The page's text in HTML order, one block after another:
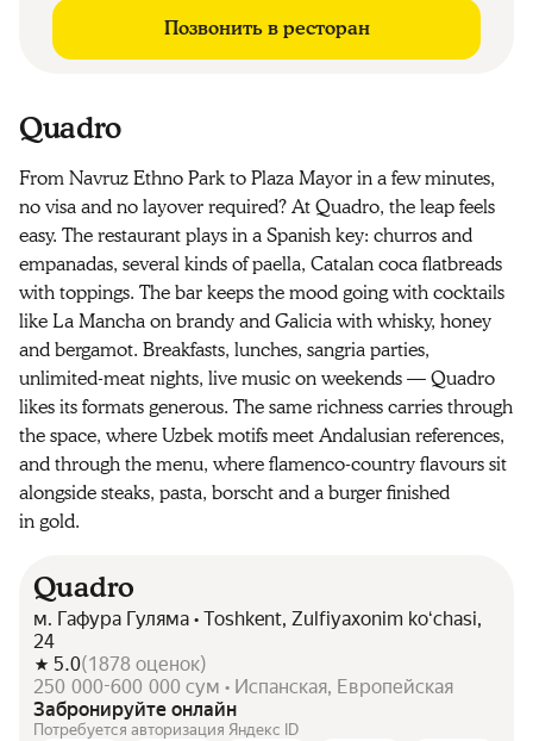
Позвонить в ресторан
Quadro
From Navruz Ethno Park to Plaza Mayor in a few minutes,
no visa and no layover required? At Quadro, the leap feels
easy. The restaurant plays in a Spanish key: churros and
empanadas, several kinds of paella, Catalan coca flatbreads
with toppings. The bar keeps the mood going with cocktails
like La Mancha on brandy and Galicia with whisky, honey
and bergamot. Breakfasts, lunches, sangria parties,
unlimited-meat nights, live music on weekends — Quadro
likes its formats generous. The same richness carries through
the space, where Uzbek motifs meet Andalusian references,
and through the menu, where flamenco-country flavours sit
alongside steaks, pasta, borscht and a burger finished
in gold.
Quadro
м. Гафура Гуляма • Toshkent, Zulfiyaxonim koʻchasi,
24
5.0(1878 оценок)
250 000-600 000 сум • Испанская, Европейская
Забронируйте онлайн
Потребуется авторизация Яндекс ID